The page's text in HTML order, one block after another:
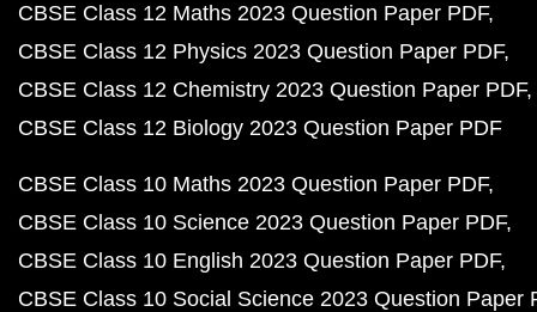
CBSE Class 12 Maths 2023 Question Paper PDF
CBSE Class 12 Physics 2023 Question Paper PDF
CBSE Class 12 Chemistry 2023 Question Paper PDF
CBSE Class 12 Biology 2023 Question Paper PDF
CBSE Class 10 Maths 2023 Question Paper PDF
CBSE Class 10 Science 2023 Question Paper PDF
CBSE Class 10 English 2023 Question Paper PDF
CBSE Class 10 Social Science 2023 Question Paper